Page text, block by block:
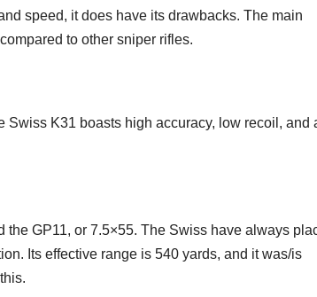
speed, it does have its drawbacks. The main
to other sniper rifles.
K31 boasts high accuracy, low recoil, and
GP11, or 7.5×55. The Swiss have always
Its effective range is 540 yards, and it was/is